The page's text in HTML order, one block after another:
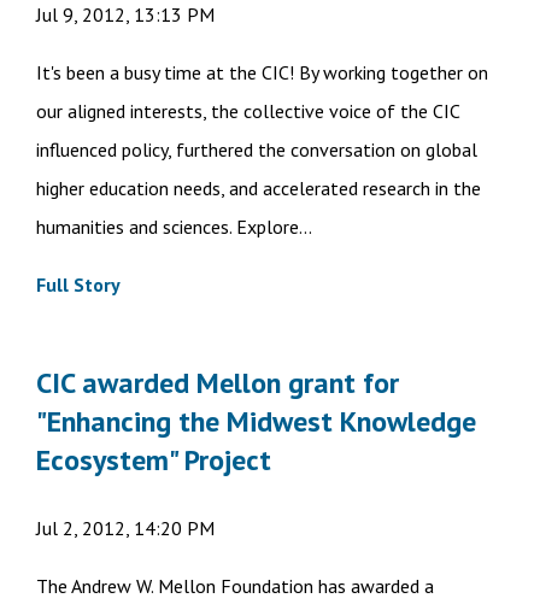
Jul 9, 2012, 13:13 PM
It's been a busy time at the CIC! By working together on
our aligned interests, the collective voice of the CIC
influenced policy, furthered the conversation on global
higher education needs, and accelerated research in the
humanities and sciences. Explore...
Full Story
CIC awarded Mellon grant for
"Enhancing the Midwest Knowledge
Ecosystem" Project
Jul 2, 2012, 14:20 PM
The Andrew W. Mellon Foundation has awarded a